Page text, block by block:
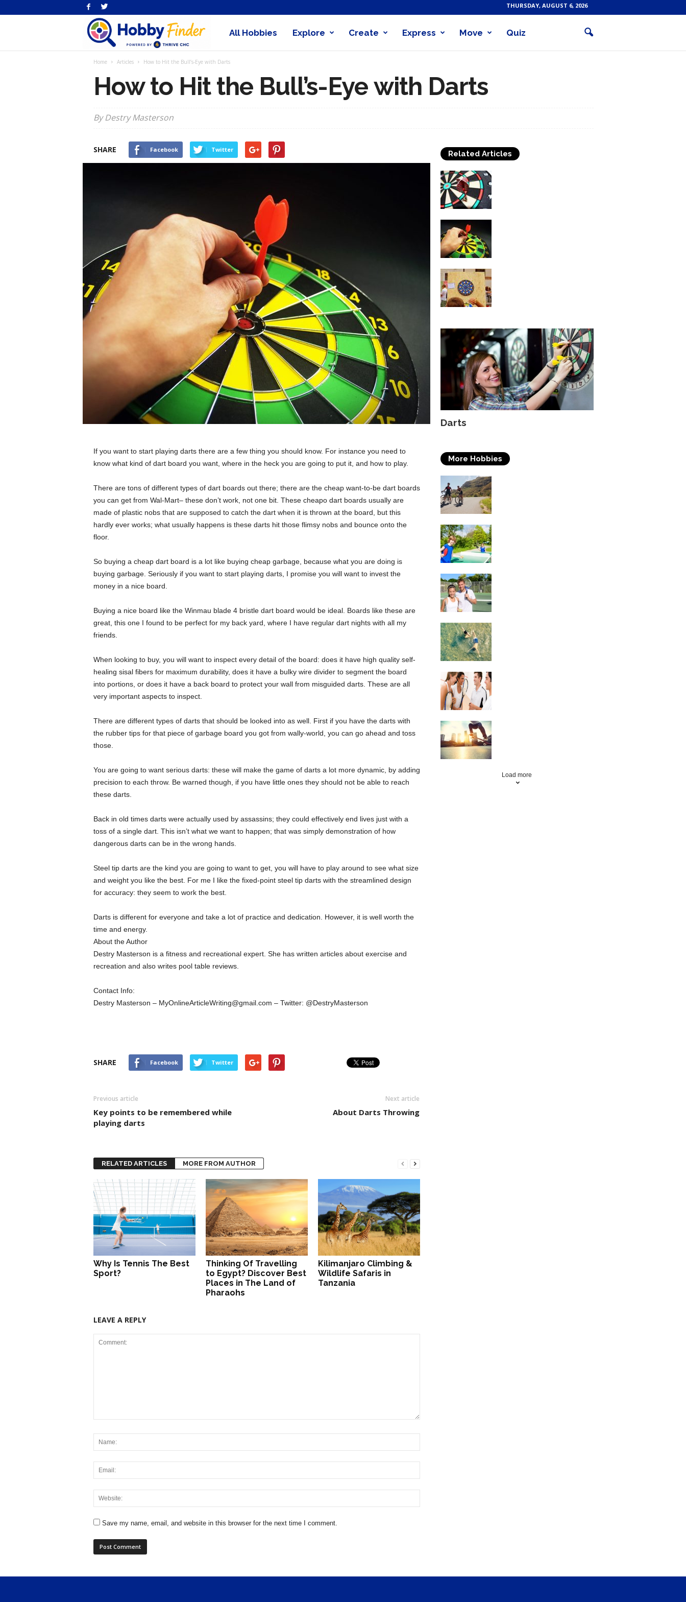
THURSDAY, AUGUST 6, 2026
Hobby
All Hobbies Explore Create Express Move Quiz
Home Articles How to Hit the Bull’s-Eye with Darts
How to Hit the Bull’s-Eye with Darts
By Destry Masterson
SHARE Facebook Twitter
If you want to start playing darts there are a few thing you should know. For instance you need to
know what kind of dart board you want, where in the heck you are going to put it, and how to play.
There are tons of different types of dart boards out there; there are the cheap want-to-be dart boards
you can get from Wal-Mart– these don’t work, not one bit. These cheapo dart boards usually are
made of plastic nobs that are supposed to catch the dart when it is thrown at the board, but this
hardly ever works; what usually happens is these darts hit those flimsy nobs and bounce onto the
floor.
So buying a cheap dart board is a lot like buying cheap garbage, because what you are doing is
buying garbage. Seriously if you want to start playing darts, I promise you will want to invest the
money in a nice board.
Buying a nice board like the Winmau blade 4 bristle dart board would be ideal. Boards like these are
great, this one I found to be perfect for my back yard, where I have regular dart nights with all my
friends.
When looking to buy, you will want to inspect every detail of the board: does it have high quality self-
healing sisal fibers for maximum durability, does it have a bulky wire divider to segment the board
into portions, or does it have a back board to protect your wall from misguided darts. These are all
very important aspects to inspect.
There are different types of darts that should be looked into as well. First if you have the darts with
the rubber tips for that piece of garbage board you got from wally-world, you can go ahead and toss
those.
You are going to want serious darts: these will make the game of darts a lot more dynamic, by adding
precision to each throw. Be warned though, if you have little ones they should not be able to reach
these darts.
Back in old times darts were actually used by assassins; they could effectively end lives just with a
toss of a single dart. This isn’t what we want to happen; that was simply demonstration of how
dangerous darts can be in the wrong hands.
Steel tip darts are the kind you are going to want to get, you will have to play around to see what size
and weight you like the best. For me I like the fixed-point steel tip darts with the streamlined design
for accuracy: they seem to work the best.
Darts is different for everyone and take a lot of practice and dedication. However, it is well worth the
time and energy.
About the Author
Destry Masterson is a fitness and recreational expert. She has written articles about exercise and
recreation and also writes pool table reviews.
Contact Info:
Destry Masterson – MyOnlineArticleWriting@gmail.com – Twitter: @DestryMasterson
SHARE Facebook Twitter
Previous article
Key points to be remembered while
playing darts
Next article
About Darts Throwing
RELATED ARTICLES MORE FROM AUTHOR
Why Is Tennis The Best
Sport?
Thinking Of Travelling
to Egypt? Discover Best
Places in The Land of
Pharaohs
Kilimanjaro Climbing &
Wildlife Safaris in
Tanzania
LEAVE A REPLY
Save my name, email, and website in this browser for the next time I comment.
Related Articles
Darts
More Hobbies
Load more